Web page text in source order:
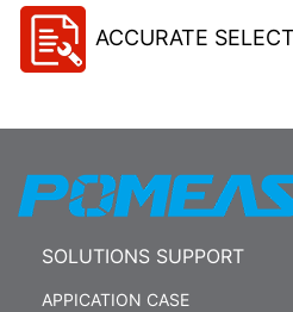
ACCURATE
SOLUTIONS SUPPORT
APPICATION CASE